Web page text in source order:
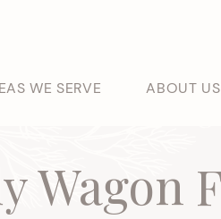
WE SERVE ABOUT US
Wagon